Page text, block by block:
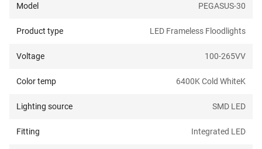
Model PEGASUS-30
Product type LED Frameless Floodlights
Voltage 100-265VV
Color temp 6400K Cold WhiteK
Lighting source SMD LED
Fitting Integrated LED